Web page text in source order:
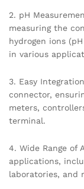
2. pH
measuring the
hydrogen ions
in various
3. Easy
connector,
meters,
terminal.
4. Wide Range of
applications,
laboratories, and